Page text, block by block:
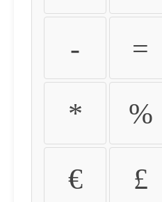
- =
* %
€ £